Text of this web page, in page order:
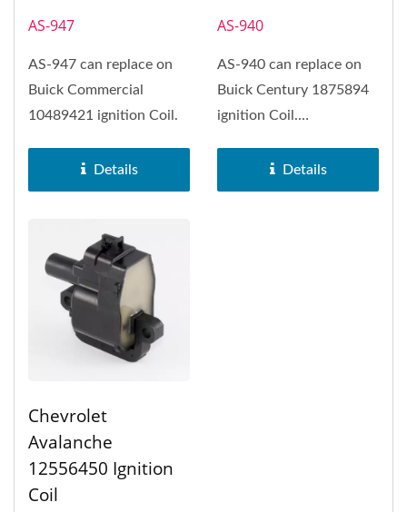
AS-947
AS-947 can replace on
Buick Commercial
10489421 ignition Coil.
Details
AS-940
AS-940 can replace on
Buick Century 1875894
ignition Coil.
coil (1P,...
Details
Chevrolet
Avalanche
12556450 Ignition
Coil